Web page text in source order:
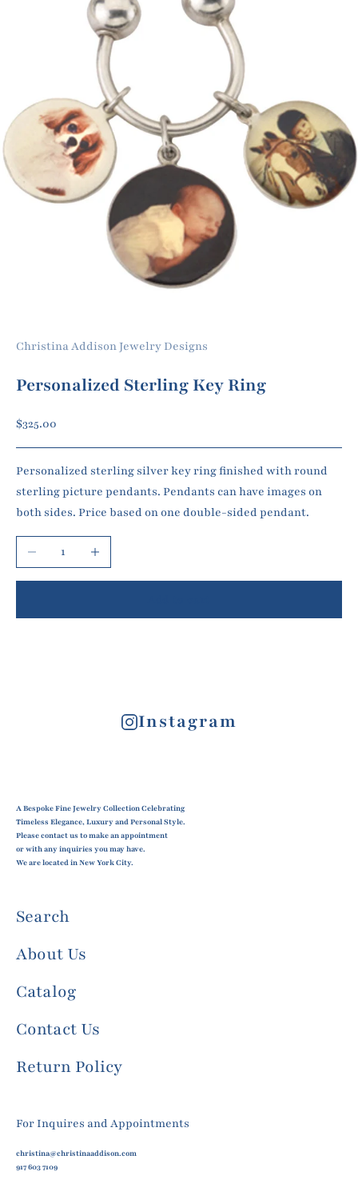
Christina Addison Jewelry Designs
Personalized Sterling Key Ring
Sale price
$325.00
Personalized sterling silver key ring finished with round
sterling picture pendants. Pendants can have images on
both sides. Price based on one double-sided pendant.
Decrease quantityIncrease quantity
Instagram
A Bespoke Fine Jewelry Collection Celebrating
Timeless Elegance, Luxury and Personal Style.
Please contact us to make an appointment
or with any inquiries you may have.
We are located in New York City.
Search
About Us
Catalog
Contact Us
Return Policy
For Inquires and Appointments
christina@christinaaddison.com
917 603 7109